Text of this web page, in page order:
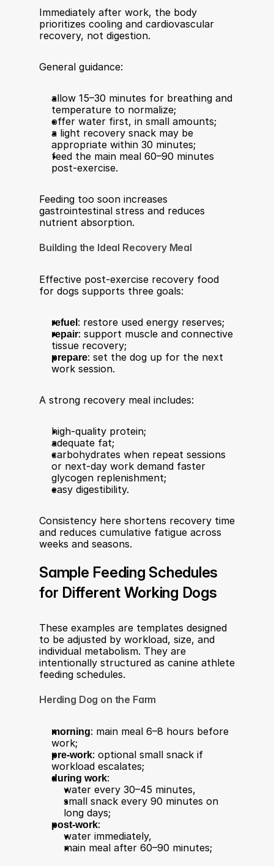
Immediately after work, the body
prioritizes cooling and cardiovascular
recovery, not digestion.
General guidance:
allow 15–30 minutes for breathing and
temperature to normalize;
offer water first, in small amounts;
a light recovery snack may be
appropriate within 30 minutes;
feed the main meal 60–90 minutes
post-exercise.
Feeding too soon increases
gastrointestinal stress and reduces
nutrient absorption.
Building the Ideal Recovery Meal
Effective post-exercise recovery food
for dogs supports three goals:
refuel: restore used energy reserves;
repair: support muscle and connective
tissue recovery;
prepare: set the dog up for the next
work session.
A strong recovery meal includes:
high-quality protein;
adequate fat;
carbohydrates when repeat sessions
or next-day work demand faster
glycogen replenishment;
easy digestibility.
Consistency here shortens recovery time
and reduces cumulative fatigue across
weeks and seasons.
Sample Feeding Schedules
for Different Working Dogs
These examples are templates designed
to be adjusted by workload, size, and
individual metabolism. They are
intentionally structured as canine athlete
feeding schedules.
Herding Dog on the Farm
morning: main meal 6–8 hours before
work;
pre-work: optional small snack if
workload escalates;
during work:
water every 30–45 minutes,
small snack every 90 minutes on
long days;
post-work:
water immediately,
main meal after 60–90 minutes;